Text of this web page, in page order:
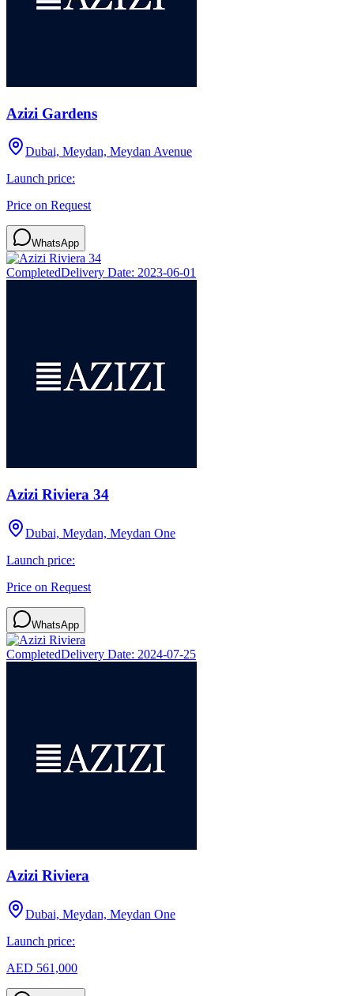
Azizi Gardens
Dubai, Meydan, Meydan Avenue
Launch price:
Price on Request
WhatsApp
CompletedDelivery Date: 2023-06-01
Azizi Riviera 34
Dubai, Meydan, Meydan One
Launch price:
Price on Request
WhatsApp
CompletedDelivery Date: 2024-07-25
Azizi Riviera
Dubai, Meydan, Meydan One
Launch price:
AED 561,000